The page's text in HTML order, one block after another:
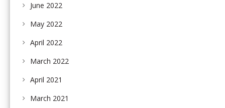
June 2022
May 2022
April 2022
March 2022
April 2021
March 2021